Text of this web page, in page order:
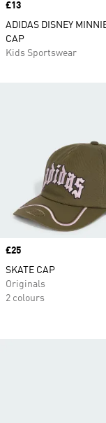
Price
£13
ADIDAS DISNEY
CAP
Kids Sportswear
Price
£25
SKATE CAP
Originals
2 colours